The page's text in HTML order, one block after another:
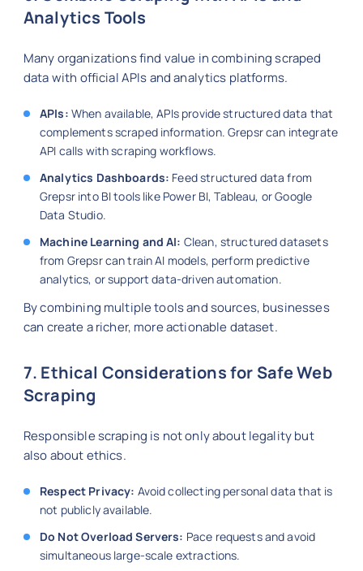
Analytics Tools
Many organizations find value in combining scraped
data with official APIs and analytics platforms.
APIs: When available, APIs provide structured data that
complements scraped information. Grepsr can integrate
API calls with scraping workflows.
Analytics Dashboards: Feed structured data from
Grepsr into BI tools like Power BI, Tableau, or Google
Data Studio.
Machine Learning and AI: Clean, structured datasets
from Grepsr can train AI models, perform predictive
analytics, or support data-driven automation.
By combining multiple tools and sources, businesses
can create a richer, more actionable dataset.
7. Ethical Considerations for Safe Web
Scraping
Responsible scraping is not only about legality but
also about ethics.
Respect Privacy: Avoid collecting personal data that is
not publicly available.
Do Not Overload Servers: Pace requests and avoid
simultaneous large-scale extractions.